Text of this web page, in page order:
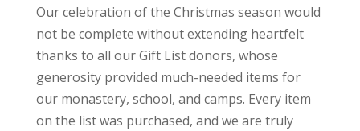
Our celebration of the Christmas season would
not be complete without extending heartfelt
thanks to all our Gift List donors, whose
generosity provided much-needed items for
our monastery, school, and camps. Every item
on the list was purchased, and we are truly